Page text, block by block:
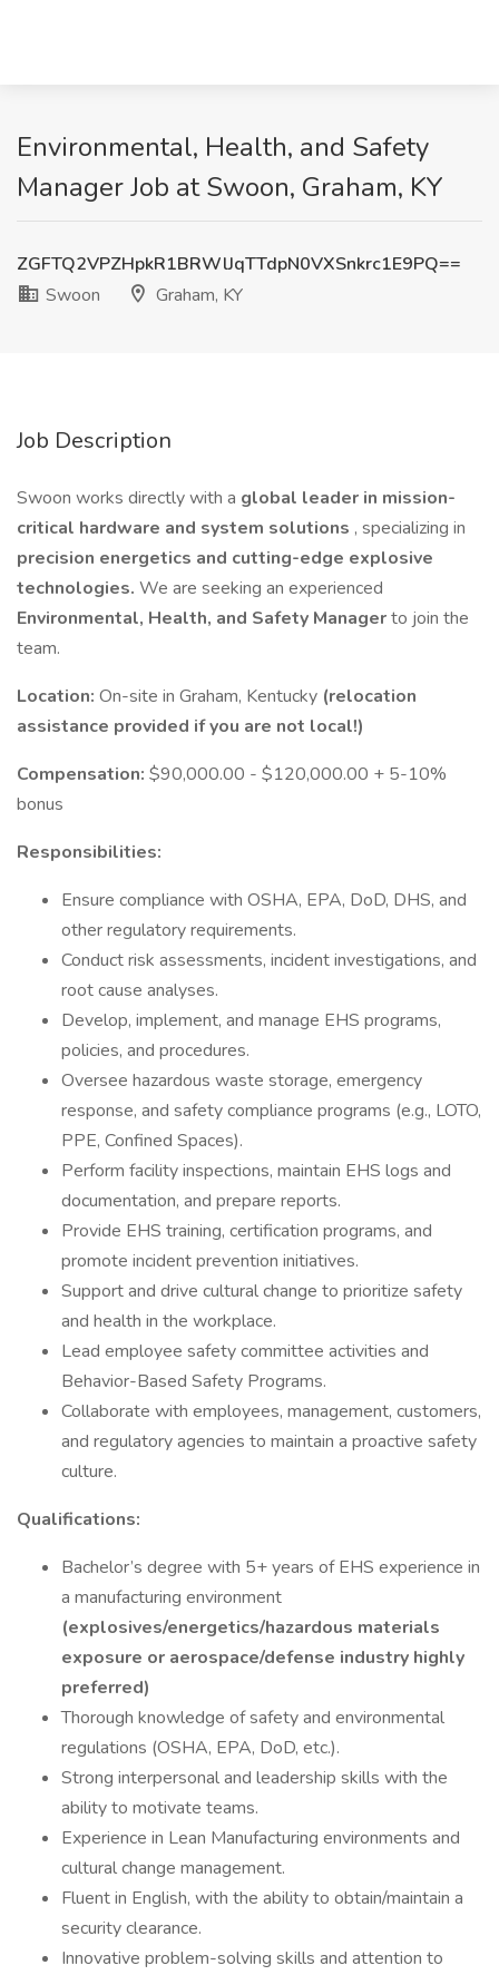
Environmental, Health, and Safety
Manager Job at Swoon, Graham, KY
ZGFTQ2VPZHpkR1BRWlJqTTdpN0VXSnkrc1E9PQ==
Swoon
Graham, KY
Job Description
Swoon works directly with a global leader in mission-
critical hardware and system solutions , specializing in
precision energetics and cutting-edge explosive
technologies. We are seeking an experienced
Environmental, Health, and Safety Managerto join the
team.
Location: On-site in Graham, Kentucky (relocation
assistance provided if you are not local!)
Compensation: $90,000.00 - $120,000.00 + 5-10%
bonus
Responsibilities:
Ensure compliance with OSHA, EPA, DoD, DHS, and
other regulatory requirements.
Conduct risk assessments, incident investigations, and
root cause analyses.
Develop, implement, and manage EHS programs,
policies, and procedures.
Oversee hazardous waste storage, emergency
response, and safety compliance programs (e.g., LOTO,
PPE, Confined Spaces).
Perform facility inspections, maintain EHS logs and
documentation, and prepare reports.
Provide EHS training, certification programs, and
promote incident prevention initiatives.
Support and drive cultural change to prioritize safety
and health in the workplace.
Lead employee safety committee activities and
Behavior-Based Safety Programs.
Collaborate with employees, management, customers,
and regulatory agencies to maintain a proactive safety
culture.
Qualifications:
Bachelor’s degree with 5+ years of EHS experience in
a manufacturing environment
(explosives/energetics/hazardous materials
exposure or aerospace/defense industry highly
preferred)
Thorough knowledge of safety and environmental
regulations (OSHA, EPA, DoD, etc.).
Strong interpersonal and leadership skills with the
ability to motivate teams.
Experience in Lean Manufacturing environments and
cultural change management.
Fluent in English, with the ability to obtain/maintain a
security clearance.
Innovative problem-solving skills and attention to